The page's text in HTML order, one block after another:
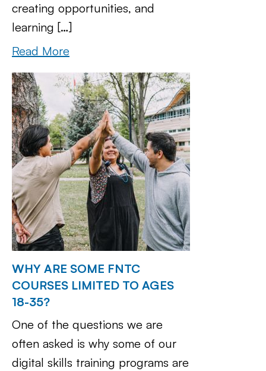
creating opportunities, and
learning […]
Read More
WHY ARE SOME FNTC
COURSES LIMITED TO AGES
18-35?
One of the questions we are
often asked is why some of our
digital skills training programs are